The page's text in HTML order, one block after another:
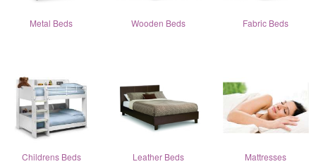
Metal Beds Wooden Beds Fabric Beds
Childrens Beds Leather Beds Mattresses